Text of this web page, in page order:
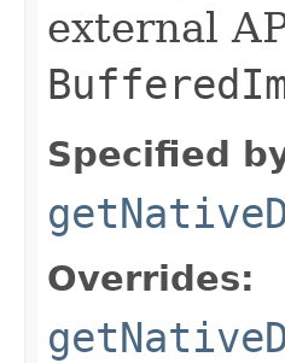
external
Specified
Overrides: